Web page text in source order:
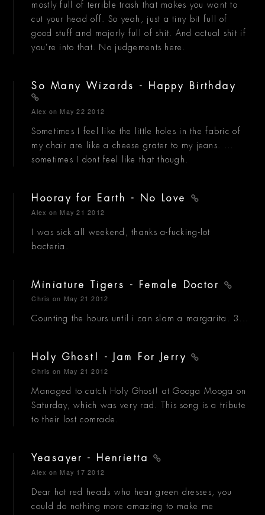
mostly full of terrible trash that makes you want to
cut your head off. So yeah, just a tiny bit full of
good stuff and majorly full of shit. And actual shit if
you're into that. No judgements here.
So Many Wizards - Happy Birthday
Alex on May 22 2012
Sometimes I feel like the little holes in the fabric of
my chair are like a cheese grater to my jeans. ...
sometimes I dont feel like that though.
Hooray for Earth - No Love
Alex on May 21 2012
I was sick all weekend, thanks a-fucking-lot
bacteria.
Miniature Tigers - Female Doctor
Chris on May 21 2012
Counting the hours until i can slam a margarita. 3...
Holy Ghost! - Jam For Jerry
Chris on May 21 2012
Managed to catch Holy Ghost! at Googa Mooga on
Saturday, which was very rad. This song is a tribute
to their lost comrade.
Yeasayer - Henrietta
Alex on May 17 2012
Dear hot red heads who hear green dresses, you
could do nothing more amazing to make me